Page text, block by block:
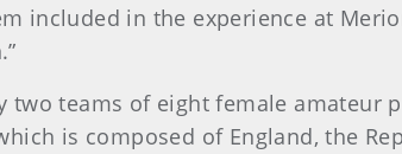
included in the experience at
two teams of eight female amateur
is composed of England, the